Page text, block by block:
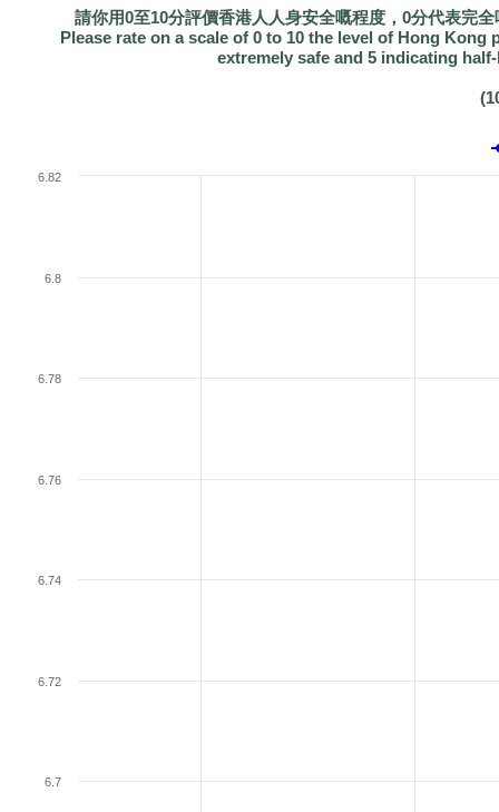
請你用0至10分評價香港人人身安全嘅程度，0分代表完
Please rate on a scale of 0 to 10 the level of Hong
extremely safe and 5 indicating
6.7
6.8
6.72
6.74
6.76
6.78
6.82